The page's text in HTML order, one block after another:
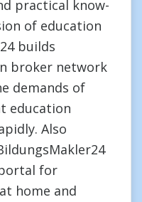
practical know-
of education
builds
broker network
demands of
education
Also
for
home and